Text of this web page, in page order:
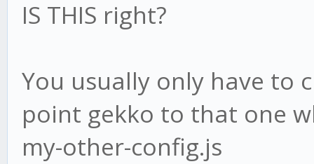
IS THIS right?
You usually only have to
point gekko to that one
my-other-config.js